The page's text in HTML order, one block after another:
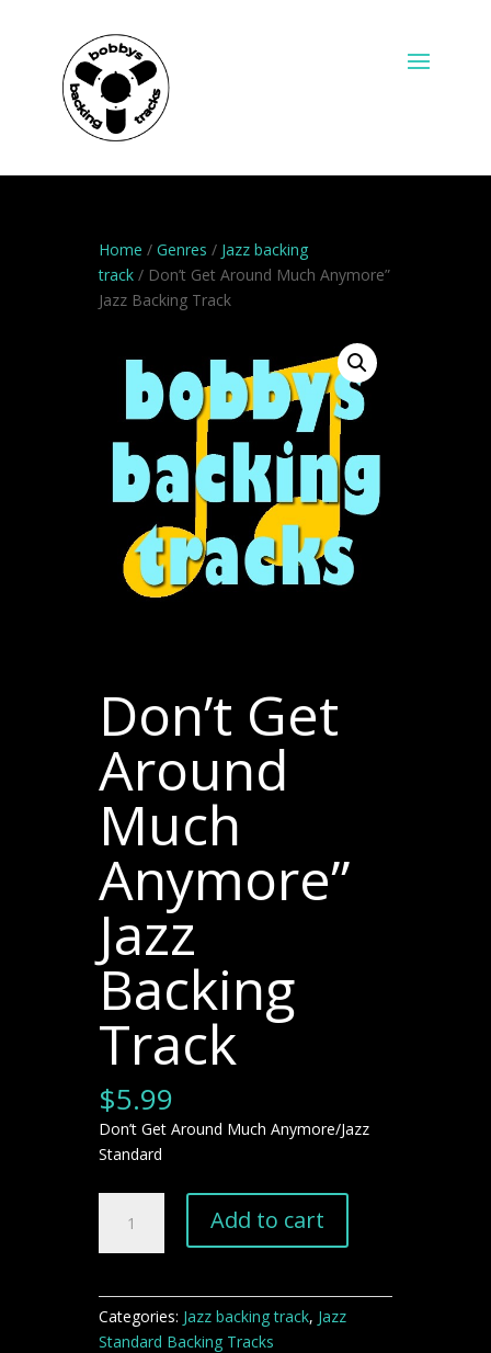
Home / Genres / Jazz backing
track/ Don’t Get Around Much Anymore”
Jazz Backing Track
Don’t Get
Around
Much
Anymore”
Jazz
Backing
Track
$5.99
Don’t Get Around Much Anymore/Jazz
Standard
Around
Add to cart
Categories: Jazz backing track, Jazz
Standard Backing Tracks